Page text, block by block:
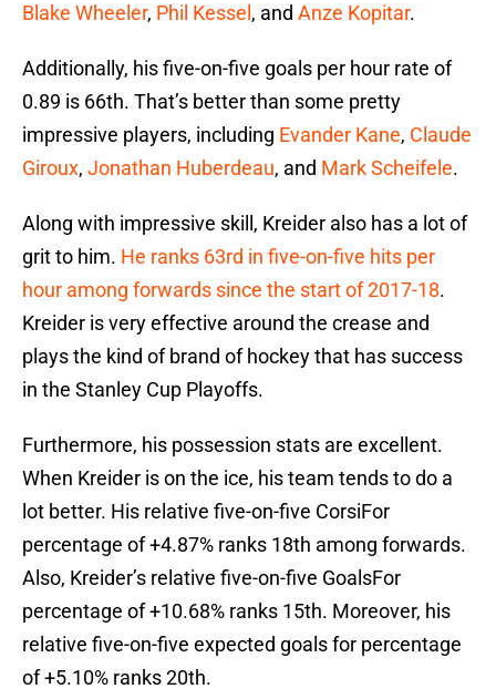
Blake Wheeler, Phil Kessel , and Anze Kopitar.
Additionally, his five-on-five goals per hour rate of
0.89 is 66th. That’s better than some pretty
impressive players, including Evander Kane, Claude
Giroux, Jonathan Huberdeau, and Mark Scheifele.
Along with impressive skill, Kreider also has a lot of
grit to him. He ranks 63rd in five-on-five hits per
hour among forwards since the start of 2017-18.
Kreider is very effective around the crease and
plays the kind of brand of hockey that has success
in the Stanley Cup Playoffs.
Furthermore, his possession stats are excellent.
When Kreider is on the ice, his team tends to do a
lot better. His relative five-on-five CorsiFor
percentage of +4.87% ranks 18th among forwards.
Also, Kreider’s relative five-on-five GoalsFor
percentage of +10.68% ranks 15th. Moreover, his
relative five-on-five expected goals for percentage
of +5.10% ranks 20th.